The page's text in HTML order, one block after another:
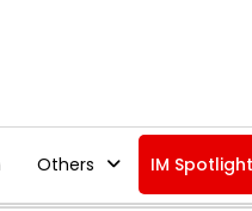
Others IM